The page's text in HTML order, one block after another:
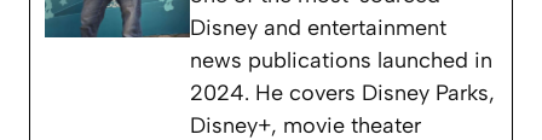
Disney and entertainment
news publications launched in
2024. He covers Disney Parks,
Disney+, movie theater